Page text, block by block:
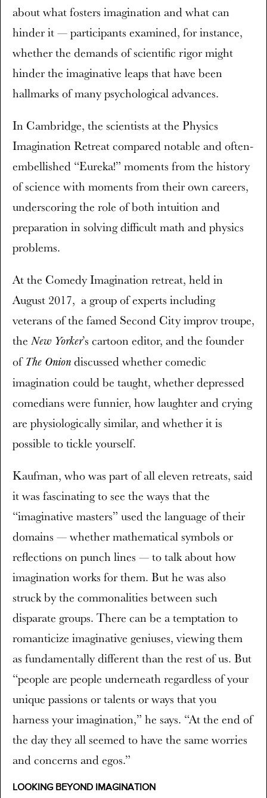
about what fosters imagination and what can
hinder it — participants examined, for instance,
whether the demands of scientific rigor might
hinder the imaginative leaps that have been
hallmarks of many psychological advances.
In Cambridge, the scientists at the Physics
Imagination Retreat compared notable and often-
embellished “Eureka!” moments from the history
of science with moments from their own careers,
underscoring the role of both intuition and
preparation in solving difficult math and physics
problems.
At the Comedy Imagination retreat, held in
August 2017, a group of experts including
veterans of the famed Second City improv troupe,
the New Yorker’s cartoon editor, and the founder
ofThe Onion discussed whether comedic
imagination could be taught, whether depressed
comedians were funnier, how laughter and crying
are physiologically similar, and whether it is
possible to tickle yourself.
Kaufman, who was part of all eleven retreats, said
it was fascinating to see the ways that the
“imaginative masters” used the language of their
domains — whether mathematical symbols or
reflections on punch lines — to talk about how
imagination works for them. But he was also
struck by the commonalities between such
disparate groups. There can be a temptation to
romanticize imaginative geniuses, viewing them
as fundamentally different than the rest of us. But
“people are people underneath regardless of your
unique passions or talents or ways that you
harness your imagination,” he says. “At the end of
the day they all seemed to have the same worries
and concerns and egos.”
LOOKING BEYOND IMAGINATION